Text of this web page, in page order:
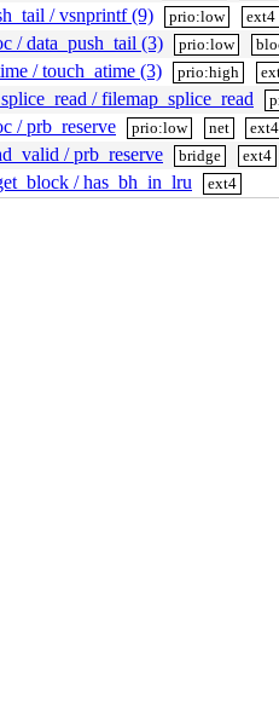
/ vsnprintf (9) prio:low ext4
/ data_push_tail (3) prio:low
/ touch_atime (3) prio:high
/ filemap_splice_read
/ prb_reserve prio:low net ext4
/ prb_reserve bridge ext4
/ has_bh_in_lru ext4